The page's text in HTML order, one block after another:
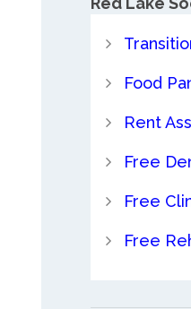
Food
Rent
Free
Free
Free